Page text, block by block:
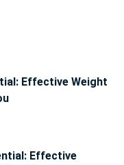
Effective Weight
Effective